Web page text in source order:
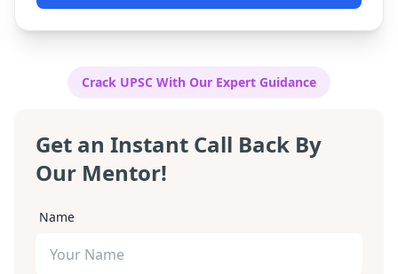
Crack UPSC With Our Expert Guidance
Get an Instant Call Back By
Our Mentor!
Name